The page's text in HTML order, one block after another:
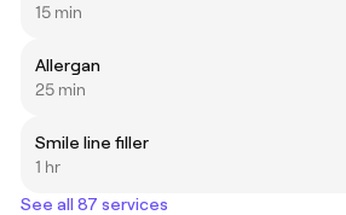
15 min
Allergan
25 min
Smile line filler
1 hr
See all 87 services